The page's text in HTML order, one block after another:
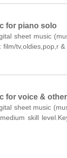
for piano solo
sheet music
film/tv,oldies,pop,r
for voice &
sheet music
skill